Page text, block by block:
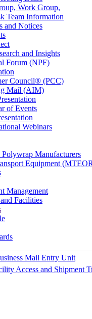
Work Group,
Team Information
and Notices
and Insights
Forum (NPF)
Council® (PCC)
Mail (AIM)
of Events
Webinars
Manufacturers
Equipment
Management
Facilities
Mail Entry Unit
Access and Shipment